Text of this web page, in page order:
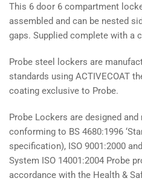
This 6 door 6 compartment
assembled and can be nested
gaps. Supplied complete with a
Probe steel lockers are
standards using ACTIVECOAT
coating exclusive to Probe.
Probe Lockers are designed
conforming to BS 4680:1996
specification), ISO 9001:2000
System ISO 14001:2004 Probe
accordance with the Health &